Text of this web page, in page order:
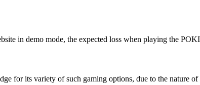
in demo mode, the expected loss when playing the
for its variety of such gaming options, due to the nature